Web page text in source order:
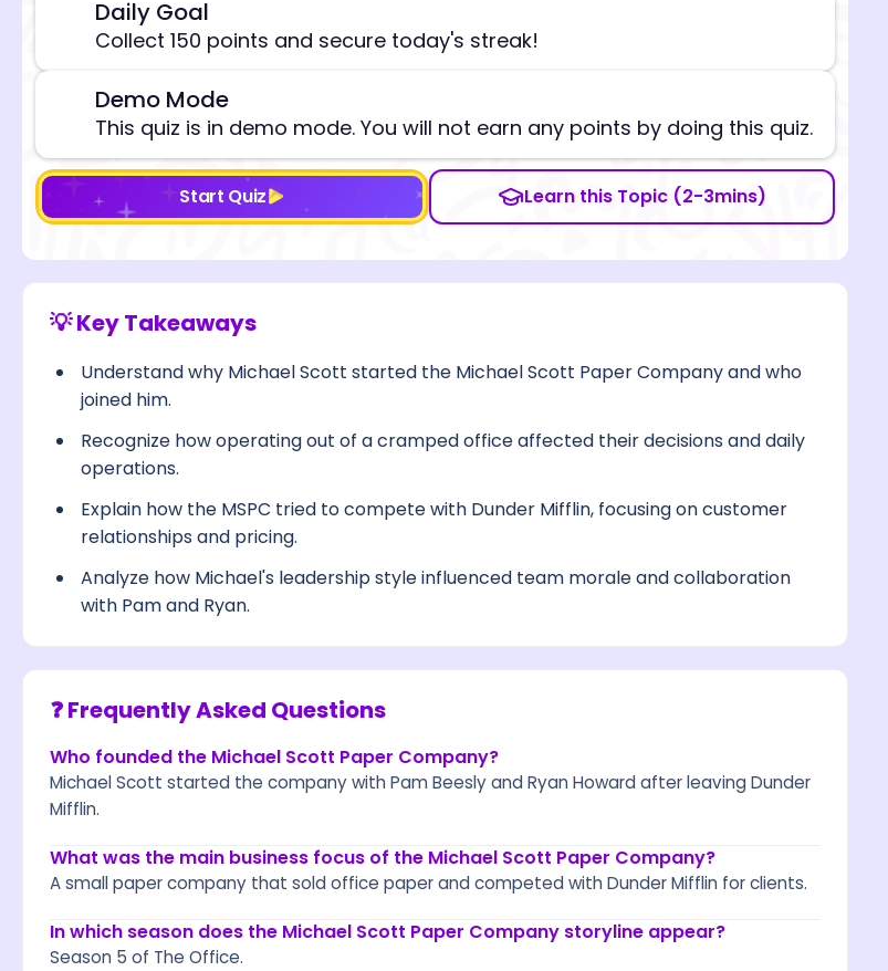
Daily Goal
Collect 150 points and secure today's streak!
Demo Mode
This quiz is in demo mode. You will not earn any points by doing this quiz.
Start Quiz Learn this Topic (2-3mins)
💡 Key Takeaways
Understand why Michael Scott started the Michael Scott Paper Company and who
joined him.
Recognize how operating out of a cramped office affected their decisions and daily
operations.
Explain how the MSPC tried to compete with Dunder Mifflin, focusing on customer
relationships and pricing.
Analyze how Michael's leadership style influenced team morale and collaboration
with Pam and Ryan.
❓ Frequently Asked Questions
Who founded the Michael Scott Paper Company?
Michael Scott started the company with Pam Beesly and Ryan Howard after leaving Dunder
Mifflin.
What was the main business focus of the Michael Scott Paper Company?
A small paper company that sold office paper and competed with Dunder Mifflin for clients.
In which season does the Michael Scott Paper Company storyline appear?
Season 5 of The Office.